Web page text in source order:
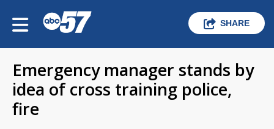
SHARE
Emergency manager stands by
idea of cross training police,
fire